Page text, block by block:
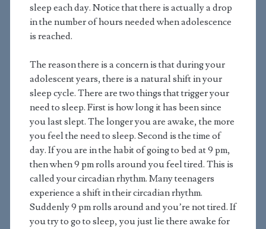
sleep each day. Notice that there is actually a drop
in the number of hours needed when adolescence
is reached.
The reason there is a concern is that during your
adolescent years, there is a natural shift in your
sleep cycle. There are two things that trigger your
need to sleep. First is how long it has been since
you last slept. The longer you are awake, the more
you feel the need to sleep. Second is the time of
day. If you are in the habit of going to bed at 9 pm,
then when 9 pm rolls around you feel tired. This is
called your circadian rhythm. Many teenagers
experience a shift in their circadian rhythm.
Suddenly 9 pm rolls around and you’re not tired. If
you try to go to sleep, you just lie there awake for